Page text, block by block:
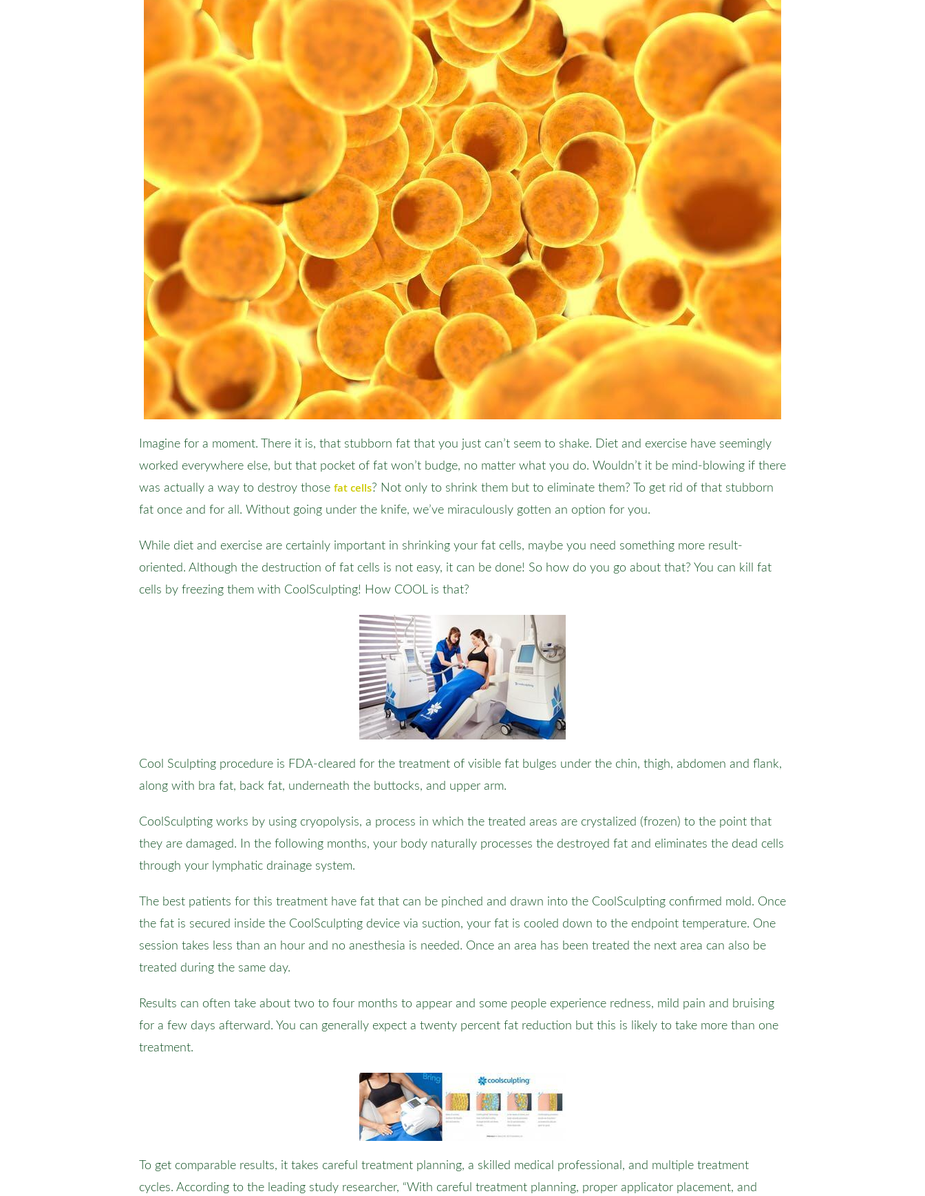
Imagine for a moment. There it is, that stubborn fat that you just can’t seem to shake. Diet and exercise have seemingly
worked everywhere else, but that pocket of fat won’t budge, no matter what you do. Wouldn’t it be mind-blowing if there
was actually a way to destroy those fat cells? Not only to shrink them but to eliminate them? To get rid of that stubborn
fat once and for all. Without going under the knife, we’ve miraculously gotten an option for you.
While diet and exercise are certainly important in shrinking your fat cells, maybe you need something more result-
oriented. Although the destruction of fat cells is not easy, it can be done! So how do you go about that? You can kill fat
cells by freezing them with CoolSculpting! How COOL is that?
Cool Sculpting procedure is FDA-cleared for the treatment of visible fat bulges under the chin, thigh, abdomen and flank,
along with bra fat, back fat, underneath the buttocks, and upper arm.
CoolSculpting works by using cryopolysis, a process in which the treated areas are crystalized (frozen) to the point that
they are damaged. In the following months, your body naturally processes the destroyed fat and eliminates the dead cells
through your lymphatic drainage system.
The best patients for this treatment have fat that can be pinched and drawn into the CoolSculpting confirmed mold. Once
the fat is secured inside the CoolSculpting device via suction, your fat is cooled down to the endpoint temperature. One
session takes less than an hour and no anesthesia is needed. Once an area has been treated the next area can also be
treated during the same day.
Results can often take about two to four months to appear and some people experience redness, mild pain and bruising
for a few days afterward. You can generally expect a twenty percent fat reduction but this is likely to take more than one
treatment.
To get comparable results, it takes careful treatment planning, a skilled medical professional, and multiple treatment
cycles. According to the leading study researcher, “With careful treatment planning, proper applicator placement, and